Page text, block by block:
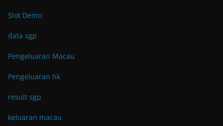
Slot Demo
data sgp
Pengeluaran Macau
Pengeluaran hk
result sgp
keluaran macau